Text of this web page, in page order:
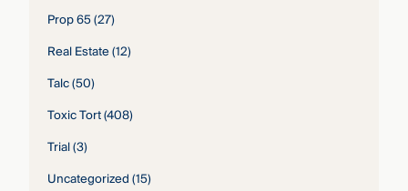
Prop 65(27)
Real Estate(12)
Talc(50)
Toxic Tort(408)
Trial(3)
Uncategorized(15)